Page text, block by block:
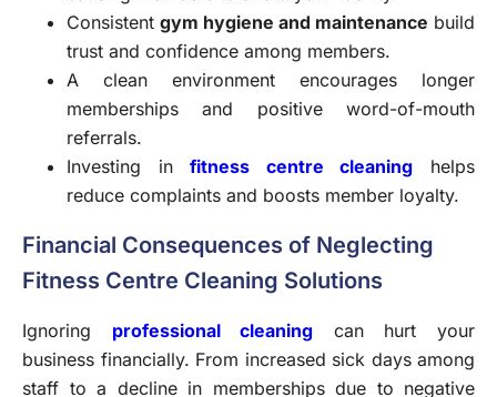
Consistent gym hygiene and maintenance build
trust and confidence among members.
A clean environment encourages longer
memberships and positive word-of-mouth
referrals.
Investing infitness centre cleaning
helps
reduce complaints and boosts member loyalty.
Financial Consequences of Neglecting
Fitness Centre Cleaning Solutions
Ignoring professional cleaning can hurt your
business financially. From increased sick days among
staff to a decline in memberships due to negative